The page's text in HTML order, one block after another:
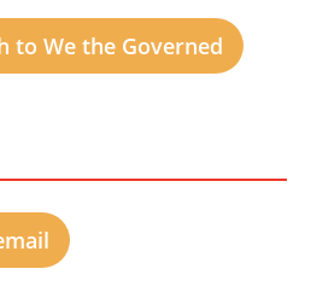
to We the Governed